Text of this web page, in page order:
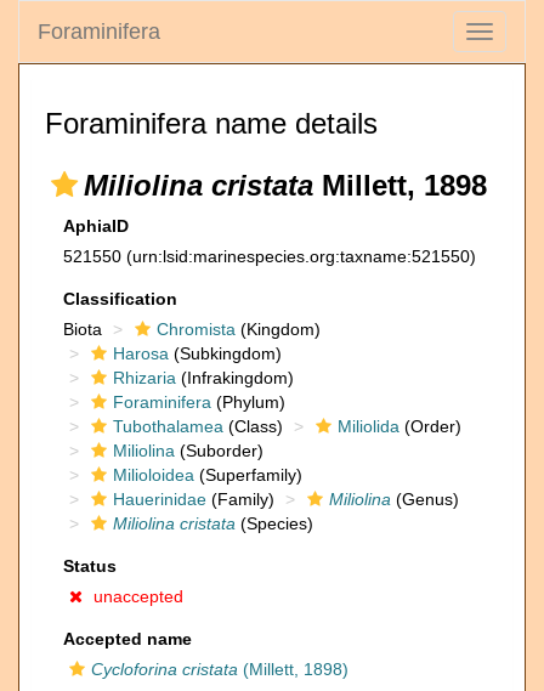
Toggle
Foraminifera
Foraminifera name details
Miliolina cristata Millett, 1898
AphiaID
521550 (urn:lsid:marinespecies.org:taxname:521550)
Classification
Biota
Chromista (Kingdom)
Harosa (Subkingdom)
Rhizaria (Infrakingdom)
Foraminifera (Phylum)
Tubothalamea (Class) Miliolida (Order)
Miliolina (Suborder)
Milioloidea (Superfamily)
Hauerinidae (Family) Miliolina (Genus)
Miliolina cristata (Species)
Status
unaccepted
Accepted name
Cycloforina cristata (Millett, 1898)